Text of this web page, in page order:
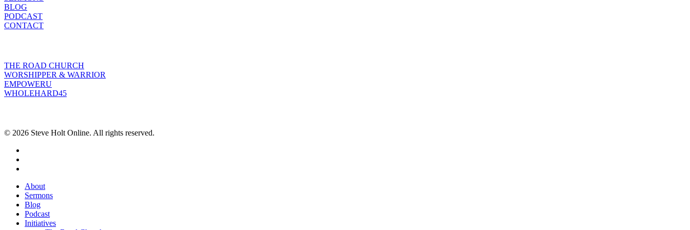
BLOG
PODCAST
CONTACT
THE ROAD CHURCH
WORSHIPPER & WARRIOR
EMPOWERU
WHOLEHARD45
© 2026 Steve Holt Online. All rights reserved.
Close
Menu
About
Sermons
Blog
Podcast
Initiatives